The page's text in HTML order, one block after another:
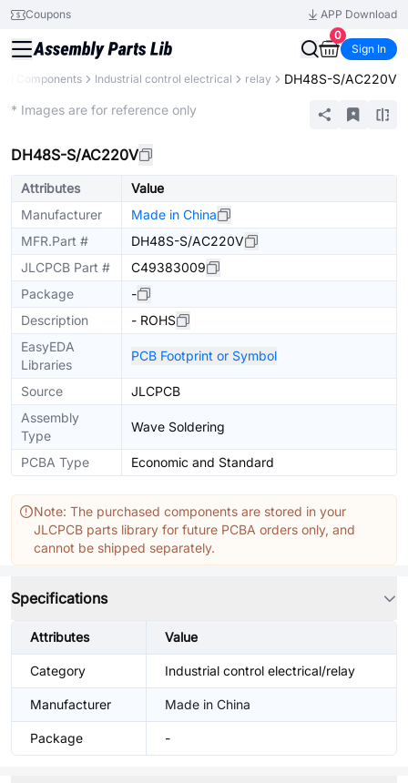
Coupons
APP Download
0
Sign In
All Components Industrial control electrical relay DH48S-S/AC220V
* Images are for reference only
DH48S-S/AC220V
Attributes
Value
Manufacturer
Made in China
MFR.Part #
DH48S-S/AC220V
JLCPCB Part #
C49383009
Package
-
Description
- ROHS
EasyEDA
Libraries
PCB Footprint or Symbol
Source
JLCPCB
Assembly
Type
Wave Soldering
PCBA Type Economic and Standard
Note: The purchased components are stored in your
JLCPCB parts library for future PCBA orders only, and
cannot be shipped separately.
Specifications
Attributes Value
Category Industrial control electrical/relay
Manufacturer Made in China
Package -